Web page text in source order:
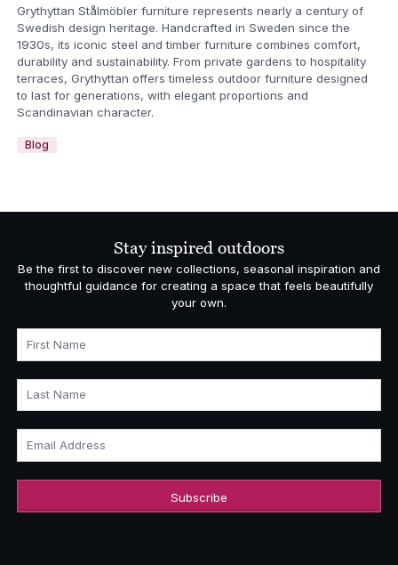
Grythyttan Stålmöbler furniture represents nearly a century of
Swedish design heritage. Handcrafted in Sweden since the
1930s, its iconic steel and timber furniture combines comfort,
durability and sustainability. From private gardens to hospitality
terraces, Grythyttan offers timeless outdoor furniture designed
to last for generations, with elegant proportions and
Scandinavian character.
Blog
Stay inspired outdoors
Be the first to discover new collections, seasonal inspiration and
thoughtful guidance for creating a space that feels beautifully
your own.
First Name
Last Name
Email Address